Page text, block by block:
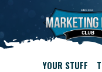
YOUR STUFF